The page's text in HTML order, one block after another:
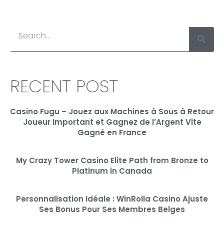
RECENT POST
Casino Fugu – Jouez aux Machines à Sous à Retour
Joueur Important et Gagnez de l’Argent Vite
Gagné en France
My Crazy Tower Casino Elite Path from Bronze to
Platinum in Canada
Personnalisation Idéale : WinRolla Casino Ajuste
Ses Bonus Pour Ses Membres Belges